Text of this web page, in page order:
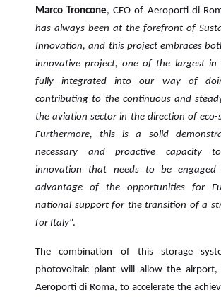
Marco Troncone, CEO of Aeroporti di
has always been at the forefront of
Innovation, and this project embraces
innovative project, one of the largest in
fully integrated into our way of
contributing to the continuous and
the aviation sector in the direction of eco-
Furthermore, this is a solid
necessary and proactive capacity
innovation that needs to be
advantage of the opportunities for
national support for the transition of a
for Italy”.
The combination of this storage
photovoltaic plant will allow the airport,
Aeroporti di Roma, to accelerate the